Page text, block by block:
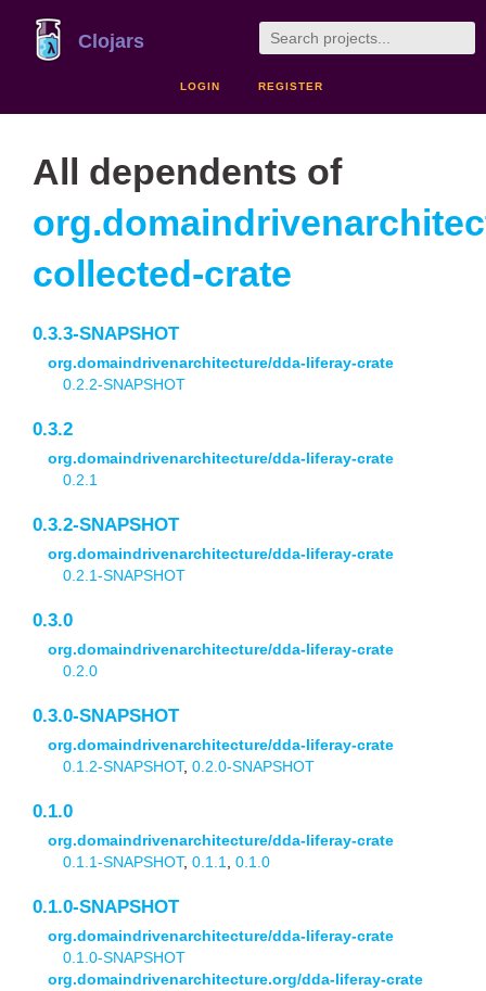
Clojars
LOGIN REGISTER
All dependents of
collected-crate
0.3.3-SNAPSHOT
org.domaindrivenarchitecture/dda-liferay-crate
0.2.2-SNAPSHOT
0.3.2
org.domaindrivenarchitecture/dda-liferay-crate
0.2.1
0.3.2-SNAPSHOT
org.domaindrivenarchitecture/dda-liferay-crate
0.2.1-SNAPSHOT
0.3.0
org.domaindrivenarchitecture/dda-liferay-crate
0.2.0
0.3.0-SNAPSHOT
org.domaindrivenarchitecture/dda-liferay-crate
0.1.2-SNAPSHOT, 0.2.0-SNAPSHOT
0.1.0
org.domaindrivenarchitecture/dda-liferay-crate
0.1.1-SNAPSHOT, 0.1.1 0.1.0
0.1.0-SNAPSHOT
org.domaindrivenarchitecture/dda-liferay-crate
0.1.0-SNAPSHOT
org.domaindrivenarchitecture.org/dda-liferay-crate